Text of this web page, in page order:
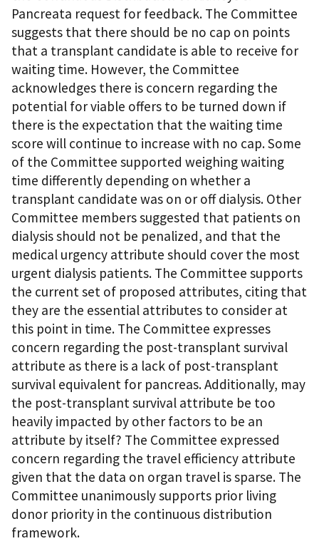
Pancreata request for feedback. The Committee
suggests that there should be no cap on points
that a transplant candidate is able to receive for
waiting time. However, the Committee
acknowledges there is concern regarding the
potential for viable offers to be turned down if
there is the expectation that the waiting time
score will continue to increase with no cap. Some
of the Committee supported weighing waiting
time differently depending on whether a
transplant candidate was on or off dialysis. Other
Committee members suggested that patients on
dialysis should not be penalized, and that the
medical urgency attribute should cover the most
urgent dialysis patients. The Committee supports
the current set of proposed attributes, citing that
they are the essential attributes to consider at
this point in time. The Committee expresses
concern regarding the post-transplant survival
attribute as there is a lack of post-transplant
survival equivalent for pancreas. Additionally, may
the post-transplant survival attribute be too
heavily impacted by other factors to be an
attribute by itself? The Committee expressed
concern regarding the travel efficiency attribute
given that the data on organ travel is sparse. The
Committee unanimously supports prior living
donor priority in the continuous distribution
framework.